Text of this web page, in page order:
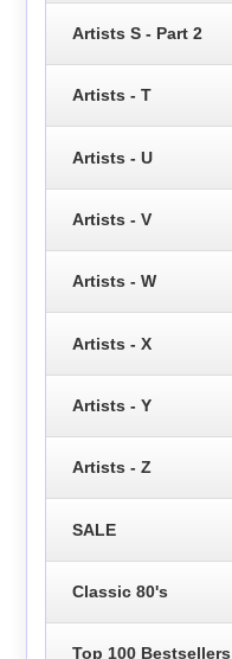
Artists S - Part 2
Artists - T
Artists - U
Artists - V
Artists - W
Artists - X
Artists - Y
Artists - Z
SALE
Classic 80's
Top 100 Bestsellers